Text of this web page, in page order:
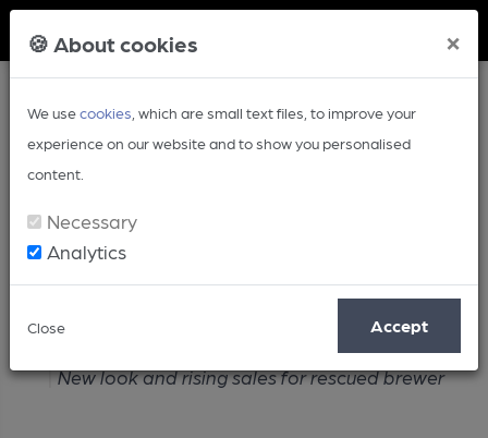
🍪 About cookies ×
We usecookies , which are small text files, to improve your
experience on our website and to show you personalised
content.
Necessary
Analytics
Close Accept
Article
New look and rising sales for rescued brewer